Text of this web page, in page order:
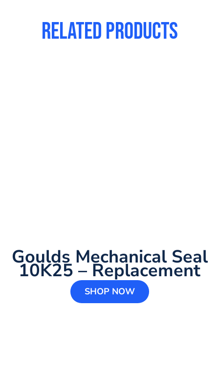
Related products
Goulds Mechanical Seal
10K25 – Replacement
SHOP NOW